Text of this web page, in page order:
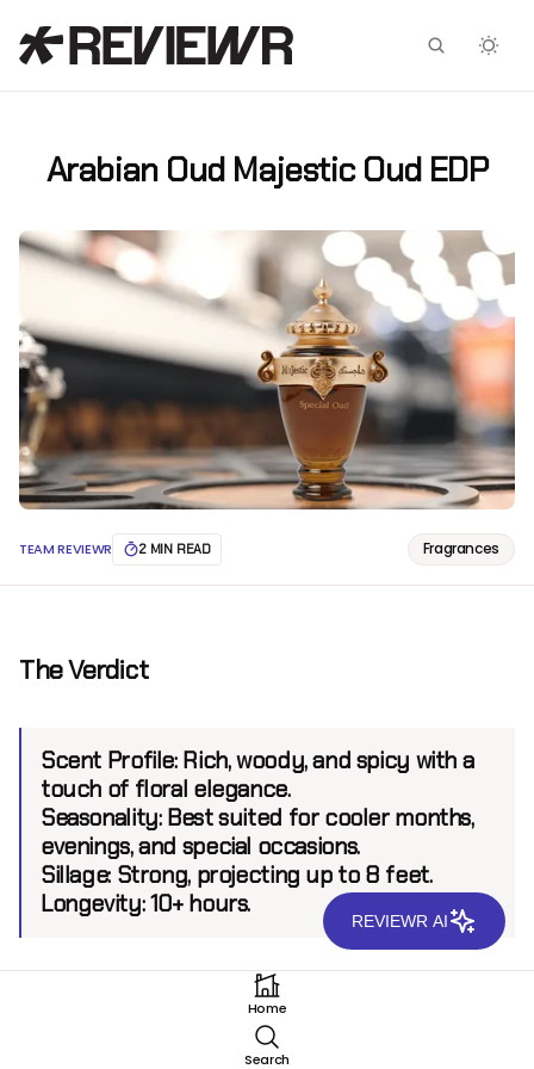
Arabian Oud Majestic Oud EDP
TEAM REVIEWR 2 MIN READ Fragrances
The Verdict
Scent Profile: Rich, woody, and spicy with a
touch of floral elegance.
Seasonality: Best suited for cooler months,
evenings, and special occasions.
Sillage:Strong, projecting up to 8 feet.
Longevity:10+ hours.
Majestic Oud EDP by Arabian Oud is a testament to
Home
Search
Facebook
X
REVIEWR AI